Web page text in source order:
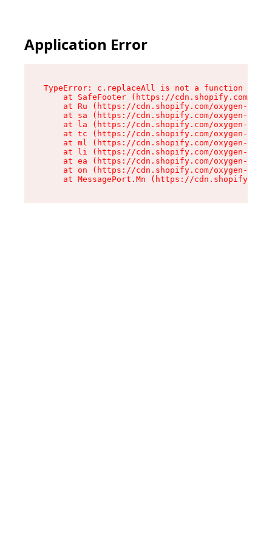
Application Error
TypeError: c.replaceAll is not a function
at SafeFooter (https://cdn.shopify.com/
at Ru (https://cdn.shopify.com/oxygen-v2/
at sa (https://cdn.shopify.com/oxygen-v2/
at la (https://cdn.shopify.com/oxygen-v2/
at tc (https://cdn.shopify.com/oxygen-v2/
at ml (https://cdn.shopify.com/oxygen-v2/
at li (https://cdn.shopify.com/oxygen-v2/
at ea (https://cdn.shopify.com/oxygen-v2/
at on (https://cdn.shopify.com/oxygen-v2/
at MessagePort.Mn (https://